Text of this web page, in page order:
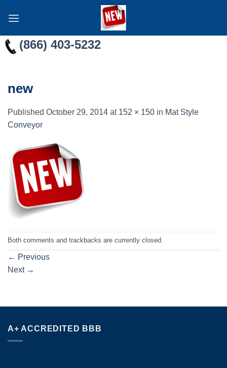
(866) 403-5232
new
Published October 29, 2014 at 152 × 150 in Mat Style
Conveyor
Both comments and trackbacks are currently closed.
← Previous
Next →
A+ ACCREDITED BBB